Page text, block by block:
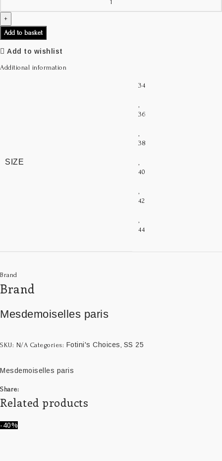
Add to basket
Add to wishlist
Additional information
SIZE
34
,
36
,
38
,
40
,
42
,
44
Brand
Brand
Mesdemoiselles paris
SKU: N/A Categories: Fotini's Choices, SS 25
Mesdemoiselles paris
Share:
Related products
-40%